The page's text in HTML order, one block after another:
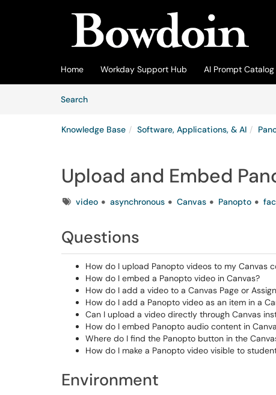
Home Workday Support Hub AI Prompt Catalog
SearchArticles
Knowledge Base Software, Applications, & AI
Upload and Embed
Tagsvideo asynchronous Canvas Panopto
Questions
How do I upload Panopto videos to my Canvas
How do I embed a Panopto video in Canvas?
How do I add a video to a Canvas Page or
How do I add a Panopto video as an item in a
Can I upload a video directly through Canvas
How do I embed Panopto audio content in
Where do I find the Panopto button in the
How do I make a Panopto video visible to
Environment